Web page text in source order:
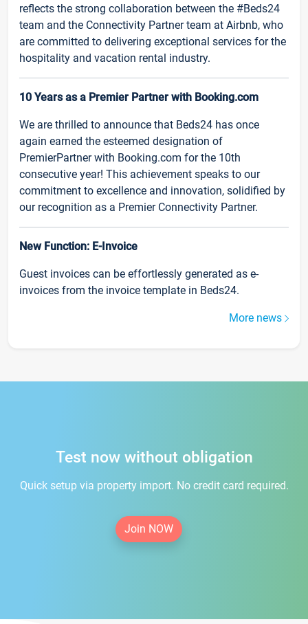
reflects the strong collaboration between the #Beds24
team and the Connectivity Partner team at Airbnb, who
are committed to delivering exceptional services for the
hospitality and vacation rental industry.
10 Years as a Premier Partner with Booking.com
We are thrilled to announce that Beds24 has once
again earned the esteemed designation of
PremierPartner with Booking.com for the 10th
consecutive year! This achievement speaks to our
commitment to excellence and innovation, solidified by
our recognition as a Premier Connectivity Partner.
New Function: E-Invoice
Guest invoices can be effortlessly generated as e-
invoices from the invoice template in Beds24.
More news
Test now without obligation
Quick setup via property import. No credit card required.
Join NOW